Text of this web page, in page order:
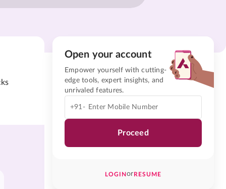
Open your account
Empower yourself with cutting-
edge tools, expert insights, and
unrivaled features.
+91-
Proceed
LOGINorRESUME